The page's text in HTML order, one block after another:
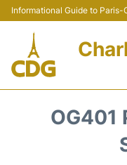
Informational Guide to
OG401